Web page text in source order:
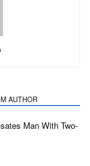
AUTHOR
Man With Two-